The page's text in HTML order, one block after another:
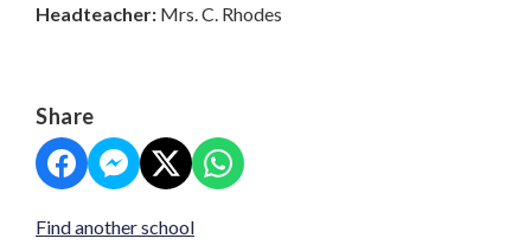
Headteacher: Mrs. C. Rhodes
Share
Find another school